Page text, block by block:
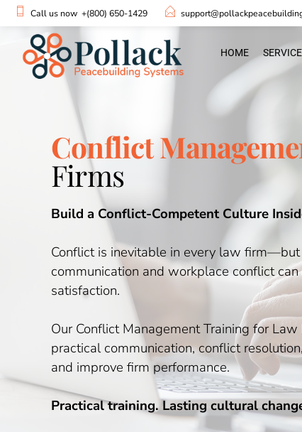
Call us now +(800) 650-1429
HOME
Conflict
Firms
Build a Conflict-Competent Culture
Conflict is inevitable in every law
communication and workplace conflict
satisfaction.
Our Conflict Management Training for
practical communication, conflict
and improve firm performance.
Practical training. Lasting cultural